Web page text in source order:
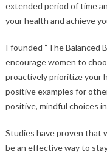
extended period of time
your health and achieve
I founded “The Balanced
encourage women to
proactively prioritize your
positive examples for
positive, mindful choices
Studies have proven that
be an effective way to